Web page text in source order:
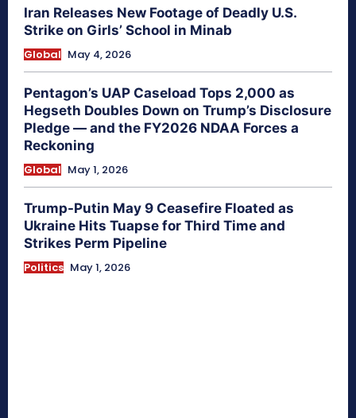
Iran Releases New Footage of Deadly U.S.
Strike on Girls’ School in Minab
Global May 4, 2026
Pentagon’s UAP Caseload Tops 2,000 as
Hegseth Doubles Down on Trump’s Disclosure
Pledge — and the FY2026 NDAA Forces a
Reckoning
Global May 1, 2026
Trump-Putin May 9 Ceasefire Floated as
Ukraine Hits Tuapse for Third Time and
Strikes Perm Pipeline
Politics May 1, 2026